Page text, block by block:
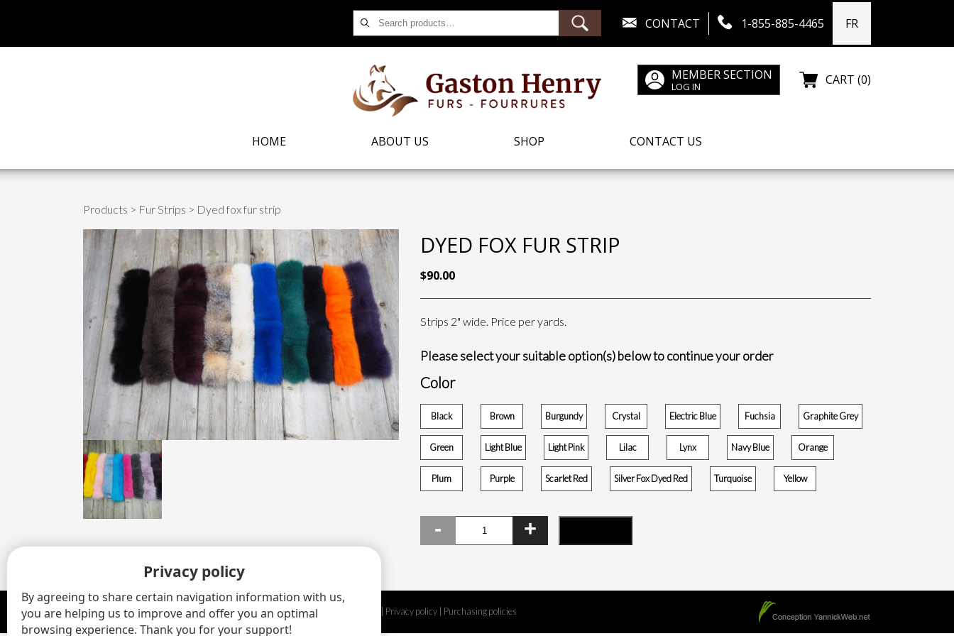
for:
CONTACT 1-855-885-4465 FR
MEMBER SECTION
LOG IN CART (0)
HOME ABOUT US SHOP CONTACT US
Products > Fur Strips > Dyed fox fur strip
DYED FOX FUR STRIP
$90.00
Strips 2" wide. Price per yards.
Please select your suitable option(s) below to continue your order
Color
Black Brown Burgundy Crystal Electric Blue Fuchsia Graphite Grey
Green Light Blue Light Pink Lilac Lynx Navy Blue Orange
Plum Purple Scarlet Red Silver Fox Dyed Red Turquoise Yellow
quantity
© 2020 - 2026 Gaston Henry Fourrures Inc All rights reserved. Privacy policy Purchasing policies
Privacy policy
By agreeing to share certain navigation information with us,
you are helping us to improve and offer you an optimal
browsing experience. Thank you for your support!